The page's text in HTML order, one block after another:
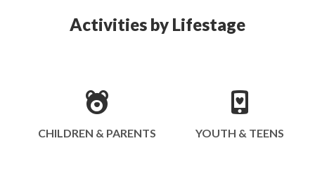
Activities by Lifestage
CHILDREN & PARENTS YOUTH & TEENS